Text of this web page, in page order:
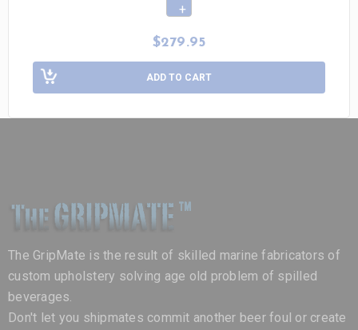
$279.95
ADD TO CART
The GripMate is the result of skilled marine fabricators of
custom upholstery solving age old problem of spilled
beverages.
Don't let you shipmates commit another beer foul or create